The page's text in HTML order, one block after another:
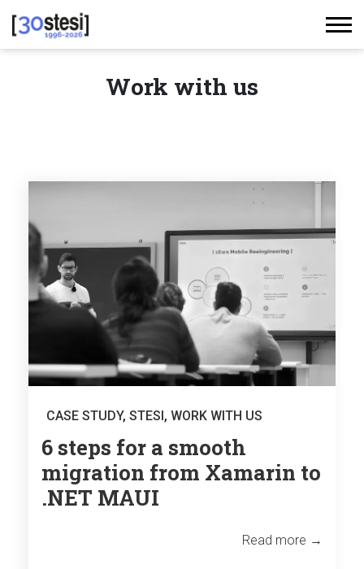
Work with us
CASE STUDY, STESI , WORK WITH US
6 steps for a smooth
migration from Xamarin to
.NET MAUI
Read more →